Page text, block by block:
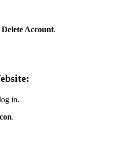
Delete Account.
in.
.